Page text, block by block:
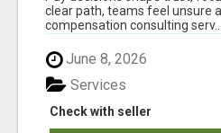
clear path, teams feel unsure
compensation consulting serv...
June 8, 2026
Check with seller
Services